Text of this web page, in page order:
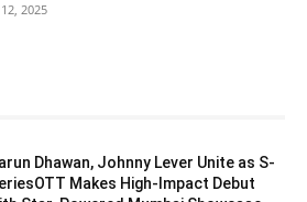
2025
Dhawan, Johnny Lever Unite as S-
Makes High-Impact Debut